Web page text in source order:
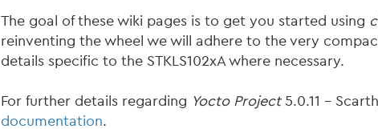
The goal of these wiki pages is to get you started using
reinventing the wheel we will adhere to the very
details specific to the STKLS102xA where necessary.
For further details regarding Yocto Project5.0.11 -
documentation.